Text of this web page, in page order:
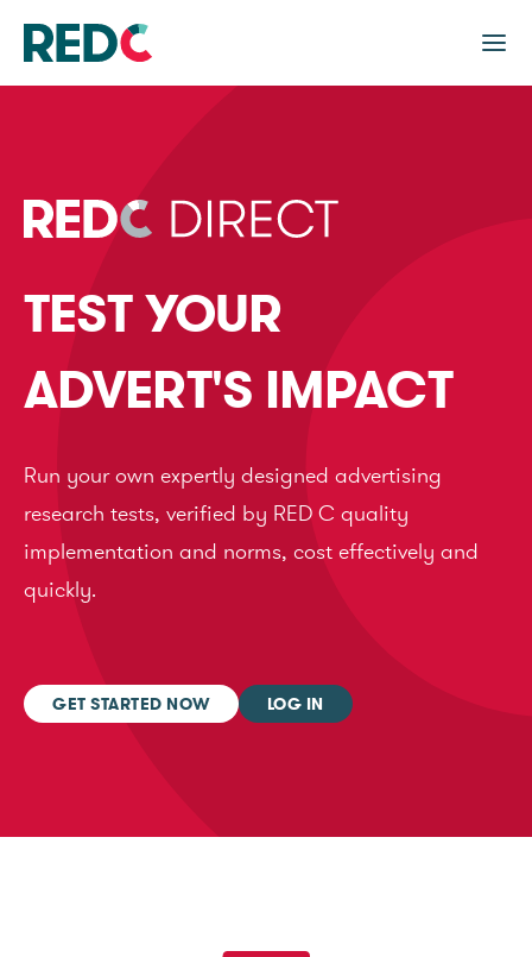
TEST YOUR
ADVERT'S IMPACT
Run your own expertly designed advertising
research tests, verified by RED C quality
implementation and norms, cost effectively and
quickly.
GET STARTED NOW LOG IN